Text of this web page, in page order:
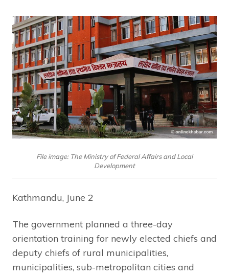
File image: The Ministry of Federal Affairs and Local
Development
Kathmandu, June 2
The government planned a three-day
orientation training for newly elected chiefs and
deputy chiefs of rural municipalities,
municipalities, sub-metropolitan cities and